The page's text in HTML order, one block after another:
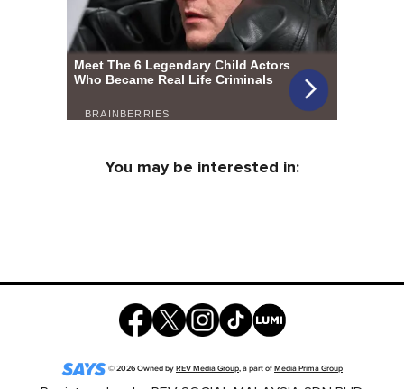
You may be interested in:
©2026Owned byREV Media Group, a part ofMedia Prima Group